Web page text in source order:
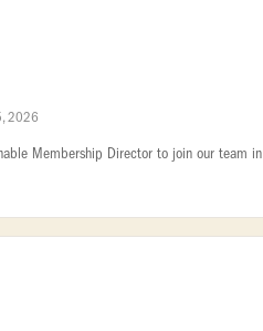
2026
Membership Director to join our team in